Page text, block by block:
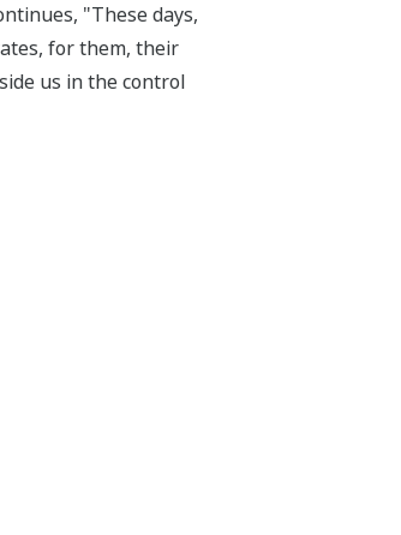
"These days,
for them, their
us in the control